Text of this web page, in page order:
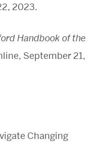
2023.
Handbook of the
September 21,
Changing